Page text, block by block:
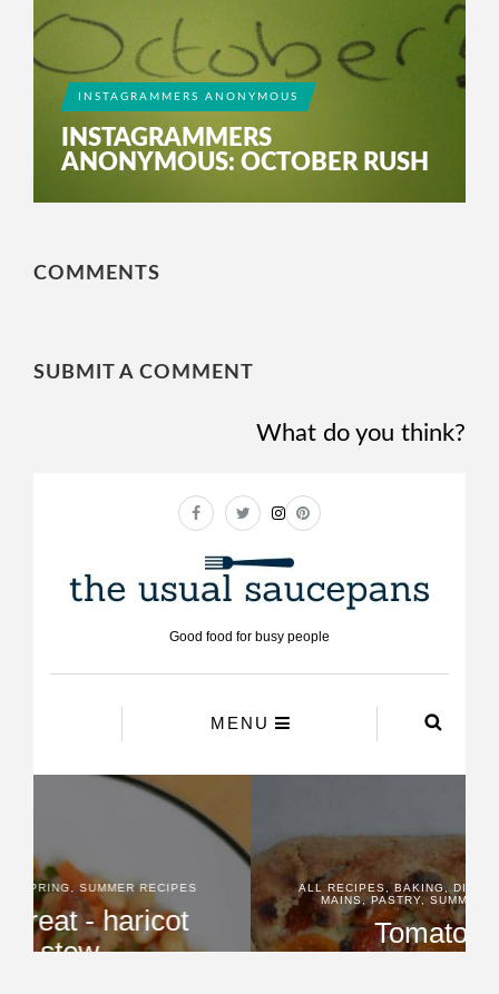
INSTAGRAMMERS ANONYMOUS
INSTAGRAMMERS
ANONYMOUS: OCTOBER RUSH
COMMENTS
SUBMIT A COMMENT
What do you think?